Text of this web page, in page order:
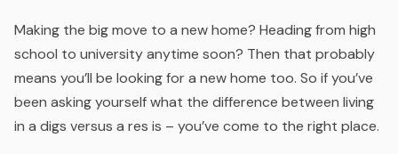
Making the big move to a new home? Heading from high
school to university anytime soon? Then that probably
means you’ll be looking for a new home too. So if you’ve
been asking yourself what the difference between living
in a digs versus a res is – you’ve come to the right place.